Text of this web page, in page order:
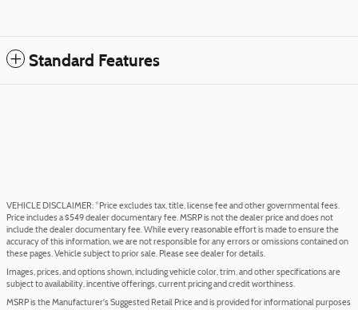
Standard Features
VEHICLE DISCLAIMER: *Price excludes tax, title, license fee and other governmental fees.
Price includes a $549 dealer documentary fee. MSRP is not the dealer price and does not
include the dealer documentary fee. While every reasonable effort is made to ensure the
accuracy of this information, we are not responsible for any errors or omissions contained on
these pages. Vehicle subject to prior sale. Please see dealer for details.
Images, prices, and options shown, including vehicle color, trim, and other specifications are
subject to availability, incentive offerings, current pricing and credit worthiness.
MSRP is the Manufacturer's Suggested Retail Price and is provided for informational purposes